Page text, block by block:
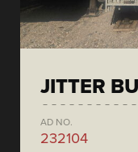
JITTER
AD NO.
232104